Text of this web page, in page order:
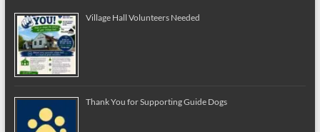
Village Hall Volunteers Needed
Thank You for Supporting Guide Dogs